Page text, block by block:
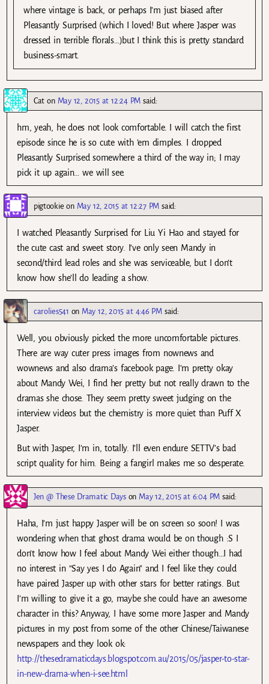
where vintage is back, or perhaps I’m just biased after
Pleasantly Surprised (which I loved! But where Jasper was
dressed in terrible florals…)but I think this is pretty standard
business-smart.
Cat on May 12, 2015 at 12:24 PM said:
hm, yeah, he does not look comfortable. I will catch the first
episode since he is so cute with ’em dimples. I dropped
Pleasantly Surprised somewhere a third of the way in; I may
pick it up again… we will see.
pigtookie on May 12, 2015 at 12:27 PM said:
I watched Pleasantly Surprised for Liu Yi Hao and stayed for
the cute cast and sweet story. I’ve only seen Mandy in
second/third lead roles and she was serviceable, but I don’t
know how she’ll do leading a show.
carolies541 on May 12, 2015 at 4:46 PM said:
Well, you obviously picked the more uncomfortable pictures.
There are way cuter press images from nownews and
wownews and also drama’s facebook page. I’m pretty okay
about Mandy Wei, I find her pretty but not really drawn to the
dramas she chose. They seem pretty sweet judging on the
interview videos but the chemistry is more quiet than Puff X
Jasper.
But with Jasper, I’m in, totally. I’ll even endure SETTV’s bad
script quality for him. Being a fangirl makes me so desperate.
Jen @ These Dramatic Dayson May 12, 2015 at 6:04 PM said:
Haha, I’m just happy Jasper will be on screen so soon! I was
wondering when that ghost drama would be on though :S I
don’t know how I feel about Mandy Wei either though…I had
no interest in “Say yes I do Again” and I feel like they could
have paired Jasper up with other stars for better ratings. But
I’m willing to give it a go, maybe she could have an awesome
character in this? Anyway, I have some more Jasper and Mandy
pictures in my post from some of the other Chinese/Taiwanese
newspapers and they look ok:
http://thesedramaticdays.blogspot.com.au/2015/05/jasper-to-star-
in-new-drama-when-i-see.html